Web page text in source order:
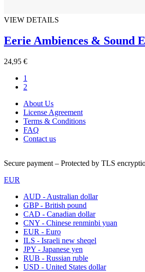
VIEW DETAILS
Eerie Ambiences & Sound
24,95 €
1
2
About Us
License Agreement
Terms & Conditions
FAQ
Contact us
Secure payment – Protected by TLS
EUR
AUD - Australian dollar
GBP - British pound
CAD - Canadian dollar
CNY - Chinese renminbi yuan
EUR - Euro
ILS - Israeli new sheqel
JPY - Japanese yen
RUB - Russian ruble
USD - United States dollar